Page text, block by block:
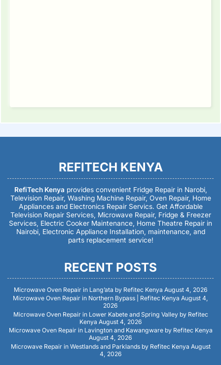
REFITECH KENYA
RefiTech Kenya provides convenient Fridge Repair in Narobi,
Television Repair, Washing Machine Repair, Oven Repair, Home
Appliances and Electronics Repair Servics. Get Affordable
Television Repair Services, Microwave Repair, Fridge & Freezer
Services, Electric Cooker Maintenance, Home Theatre Repair in
Nairobi, Electronic Appliance Installation, maintenance, and
parts replacement service!
RECENT POSTS
Microwave Oven Repair in Lang’ata by Refitec Kenya August 4, 2026
Microwave Oven Repair in Northern Bypass | Refitec Kenya August 4,
2026
Microwave Oven Repair in Lower Kabete and Spring Valley by Refitec
Kenya August 4, 2026
Microwave Oven Repair in Lavington and Kawangware by Refitec Kenya
August 4, 2026
Microwave Repair in Westlands and Parklands by Refitec Kenya August
4, 2026